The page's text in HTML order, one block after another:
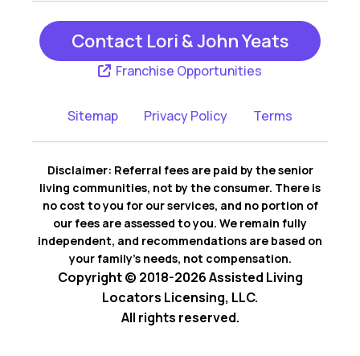
Contact Lori & John Yeats
Franchise Opportunities
Sitemap Privacy Policy Terms
Disclaimer: Referral fees are paid by the senior
living communities, not by the consumer. There is
no cost to you for our services, and no portion of
our fees are assessed to you. We remain fully
independent, and recommendations are based on
your family’s needs, not compensation.
Copyright © 2018-2026 Assisted Living
Locators Licensing, LLC.
All rights reserved.